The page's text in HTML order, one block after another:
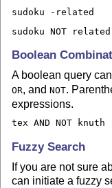
sudoku -related
sudoku NOT related
Boolean
A boolean query
OR, andNOT.
expressions.
tex AND NOT knuth
Fuzzy Search
If you are not sure
can initiate a fuzzy